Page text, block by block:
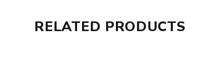
Battery Type: 2x 18650(with adapter)/20700/21700
RELATED PRODUCTS